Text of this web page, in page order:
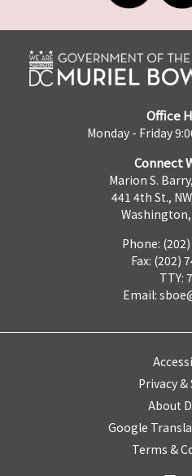
Office
Monday - Friday
Connect
Marion S.
441 4th St.,
Washington,
Phone:
Fax: (202)
TTY:
Email:
Privacy
About
Google
Terms &